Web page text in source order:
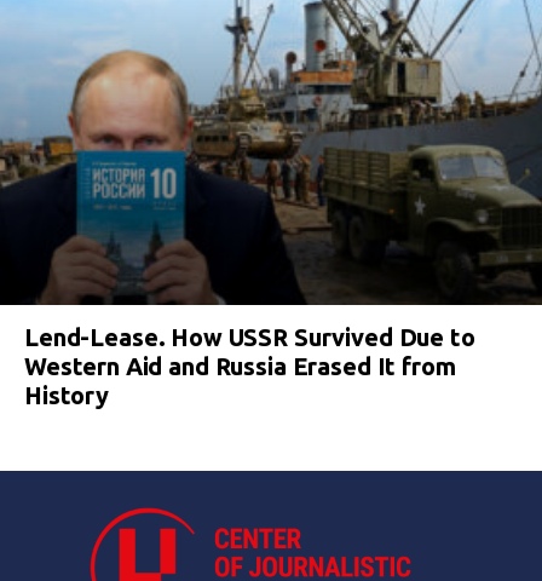
Lend-Lease. How USSR Survived Due to
Western Aid and Russia Erased It from
History